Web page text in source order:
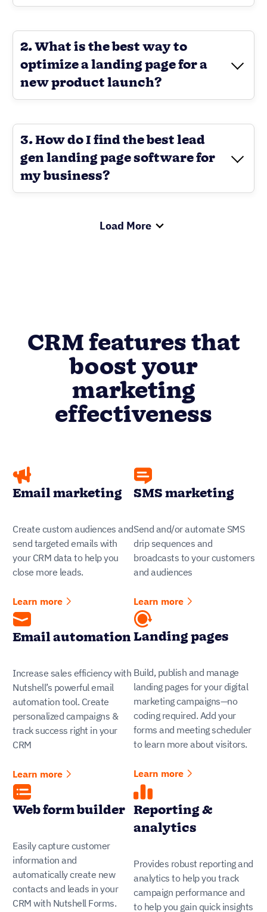
2. What is the best way to
optimize a landing page for a
new product launch?
3. How do I find the best lead
gen landing page software for
my business?
Load More
CRM features that
boost your
marketing
effectiveness
Email marketing
Create custom audiences and
send targeted emails with
your CRM data to help you
close more leads.
Learn more
SMS marketing
Send and/or automate SMS
drip sequences and
broadcasts to your customers
and audiences
Learn more
Email automation
Increase sales efficiency with
Nutshell’s powerful email
automation tool. Create
personalized campaigns &
track success right in your
CRM
Learn more
Landing pages
Build, publish and manage
landing pages for your digital
marketing campaigns—no
coding required. Add your
forms and meeting scheduler
to learn more about visitors.
Learn more
Web form builder
Easily capture customer
information and
automatically create new
contacts and leads in your
CRM with Nutshell Forms.
Reporting &
analytics
Provides robust reporting and
analytics to help you track
campaign performance and
to help you gain quick insights